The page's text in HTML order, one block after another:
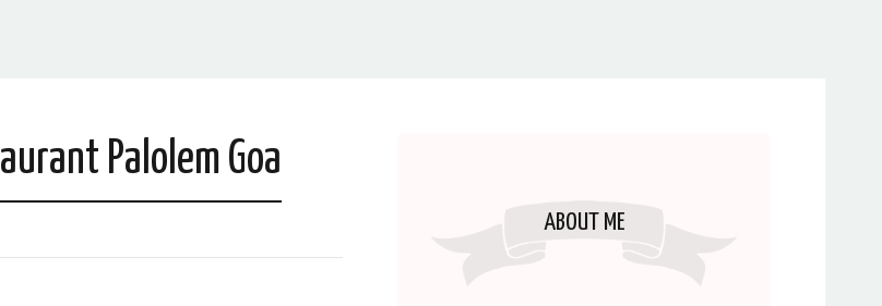
Palolem Goa
ABOUT ME